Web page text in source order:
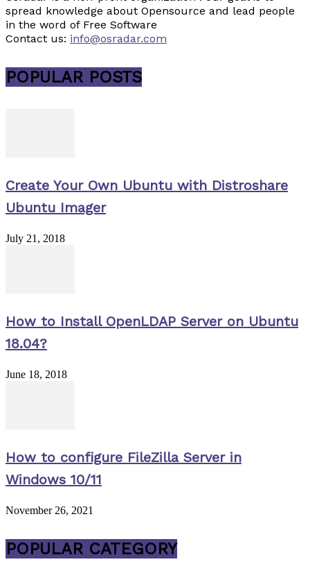
spread knowledge about Opensource and lead people
in the word of Free Software
Contact us: info@osradar.com
POPULAR POSTS
Create Your Own Ubuntu with Distroshare
Ubuntu Imager
July 21, 2018
How to Install OpenLDAP Server on Ubuntu
18.04?
June 18, 2018
How to configure FileZilla Server in
Windows 10/11
November 26, 2021
POPULAR CATEGORY